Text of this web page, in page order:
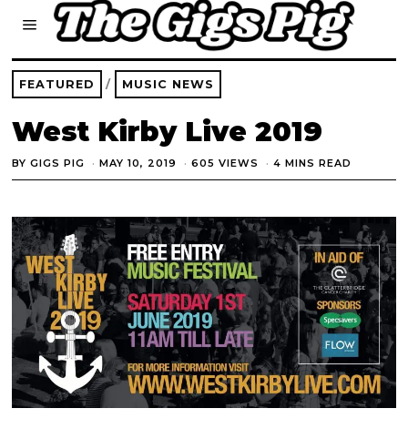
FEATURED / MUSIC NEWS
West Kirby Live 2019
BYGIGS PIG MAY 10, 2019 605 VIEWS 4 MINS READ